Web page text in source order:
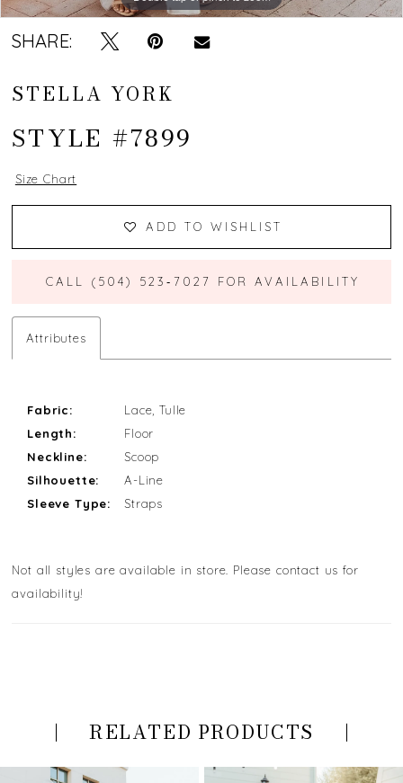
SHARE:
STELLA YORK
STYLE #7899
Size Chart
ADD TO WISHLIST
CALL (504) 523‑7027 FOR AVAILABILITY
Attributes
Fabric:
Lace, Tulle
Length:
Floor
Neckline:
Scoop
Silhouette:
A-Line
Sleeve Type:
Straps
Not all styles are available in store. Please contact us for
availability!
RELATED PRODUCTS
AUTOPLAY
SLIDE
SLIDE